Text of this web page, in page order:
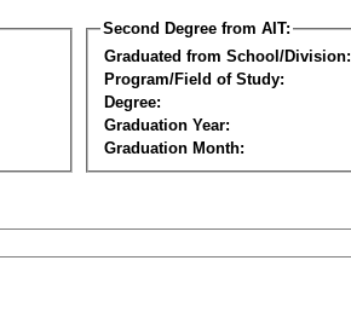
Second Degree from AIT:
Graduated from School/Division:
Program/Field of Study:
Degree:
Graduation Year:
Graduation Month: